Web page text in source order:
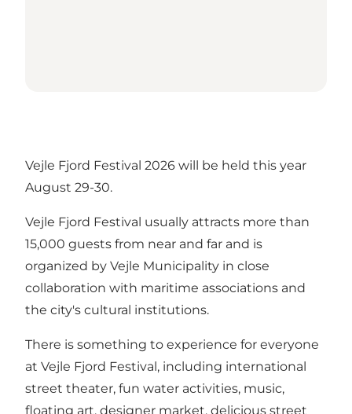
Vejle Fjord Festival 2026 will be held this year
August 29-30.
Vejle Fjord Festival usually attracts more than
15,000 guests from near and far and is
organized by Vejle Municipality in close
collaboration with maritime associations and
the city's cultural institutions.
There is something to experience for everyone
at Vejle Fjord Festival, including international
street theater, fun water activities, music,
floating art, designer market, delicious street